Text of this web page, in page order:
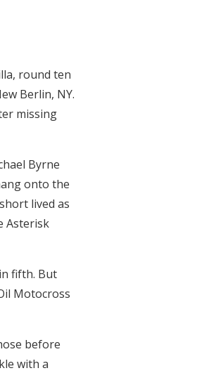
round ten
Berlin, NY.
missing
Byrne
onto the
lived as
Asterisk
fifth. But
Motocross
before
with a